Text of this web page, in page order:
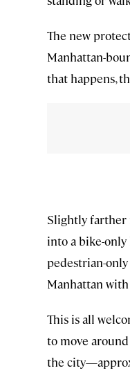
The new
Manhattan-
that happens,
Slightly farther
into a bike-
pedestrian-
Manhattan
This is all
to move
the